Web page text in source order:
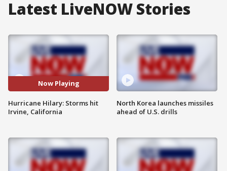
Latest LiveNOW Stories
Now Playing
Hurricane Hilary: Storms hit
Irvine, California
North Korea launches missiles
ahead of U.S. drills